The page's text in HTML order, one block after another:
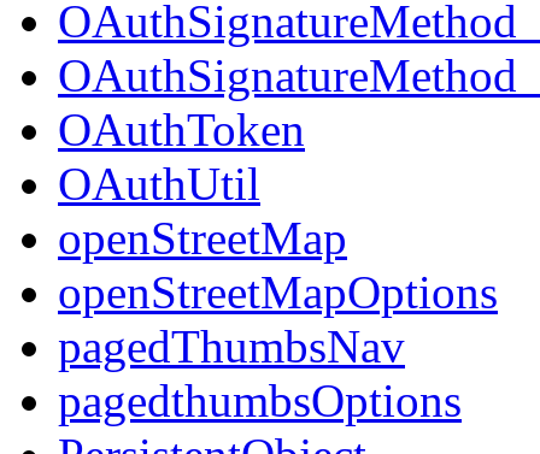
OAuthToken
OAuthUtil
openStreetMap
openStreetMapOptions
pagedThumbsNav
pagedthumbsOptions